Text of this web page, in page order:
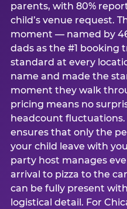
parents, with 80%
child’s venue request.
moment — named by
dads as the #1 booking
standard at every
name and made the
moment they walk
pricing means no
headcount
ensures that only the
your child leave with
party host manages
arrival to pizza to the
can be fully present
logistical detail. For